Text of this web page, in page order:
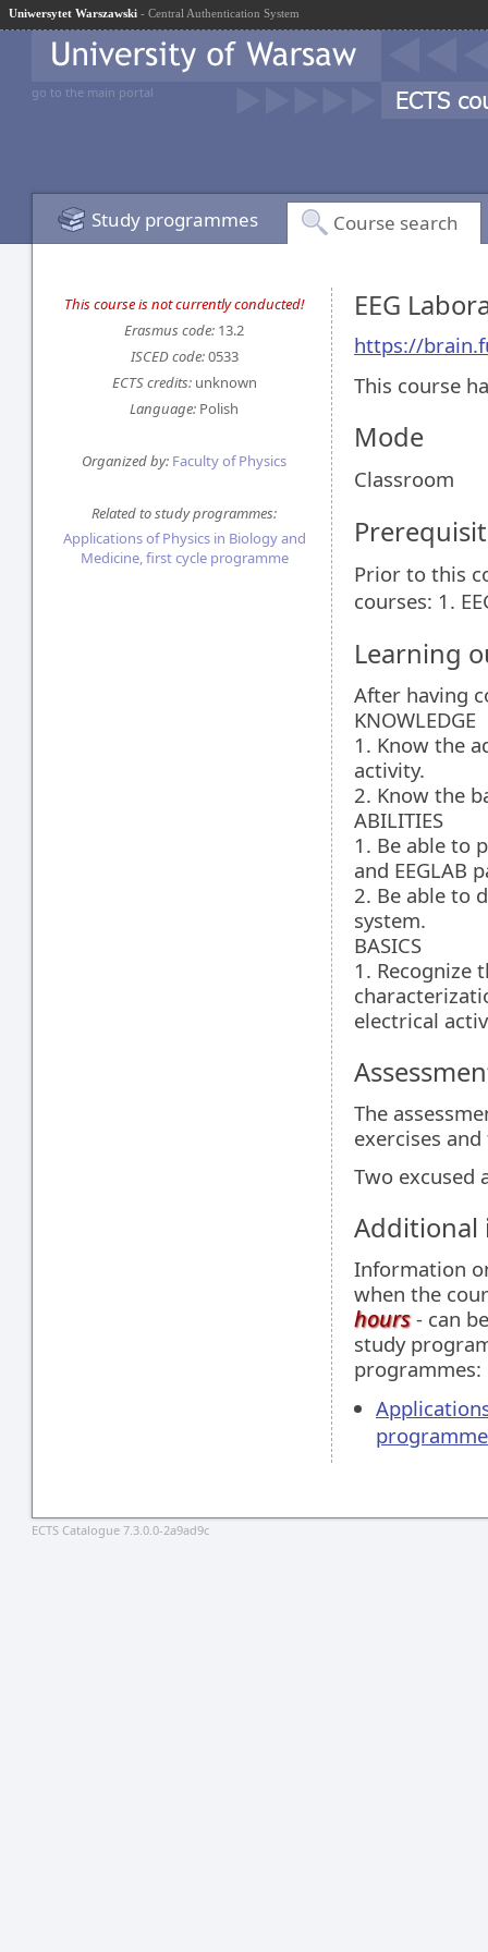
Uniwersytet Warszawski - Central Authentication System
go to the main portal
Study programmes Course search
This course is not currently conducted!
Erasmus code: 13.2
ISCED code:0533
ECTS credits:unknown
Language: Polish
Organized by: Faculty of Physics
Related to study programmes:
Applications of Physics in Biology and
Medicine, first cycle programme
EEG
https://
This course
Mode
Classroom
Prior to this
courses: 1.
Learning
After having
KNOWLEDGE
1. Know the
activity.
2. Know the
ABILITIES
1. Be able to
and EEGLAB
2. Be able to
system.
BASICS
1. Recognize
electrical
The
exercises
Two excused
Information
when the
hours- can
study
programmes:
programme
ECTS Catalogue 7.3.0.0-2a9ad9c